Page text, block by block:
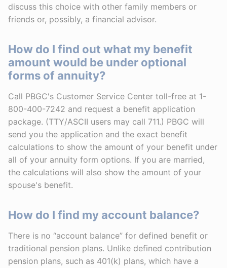
discuss this choice with other family members or
friends or, possibly, a financial advisor.
How do I find out what my benefit
amount would be under optional
forms of annuity?
Call PBGC's Customer Service Center toll-free at 1-
800-400-7242 and request a benefit application
package. (TTY/ASCII users may call 711.) PBGC will
send you the application and the exact benefit
calculations to show the amount of your benefit under
all of your annuity form options. If you are married,
the calculations will also show the amount of your
spouse's benefit.
How do I find my account balance?
There is no “account balance” for defined benefit or
traditional pension plans. Unlike defined contribution
pension plans, such as 401(k) plans, which have a